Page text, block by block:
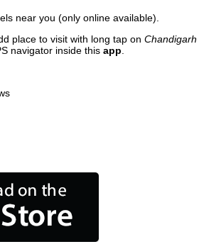
near you (only online available).
place to visit with long tap on
navigator inside this app